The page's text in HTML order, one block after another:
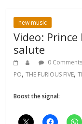
new music
Video:
salute
0 Comments
PO,THE FURIOUS FIVE,
Boost the signal: